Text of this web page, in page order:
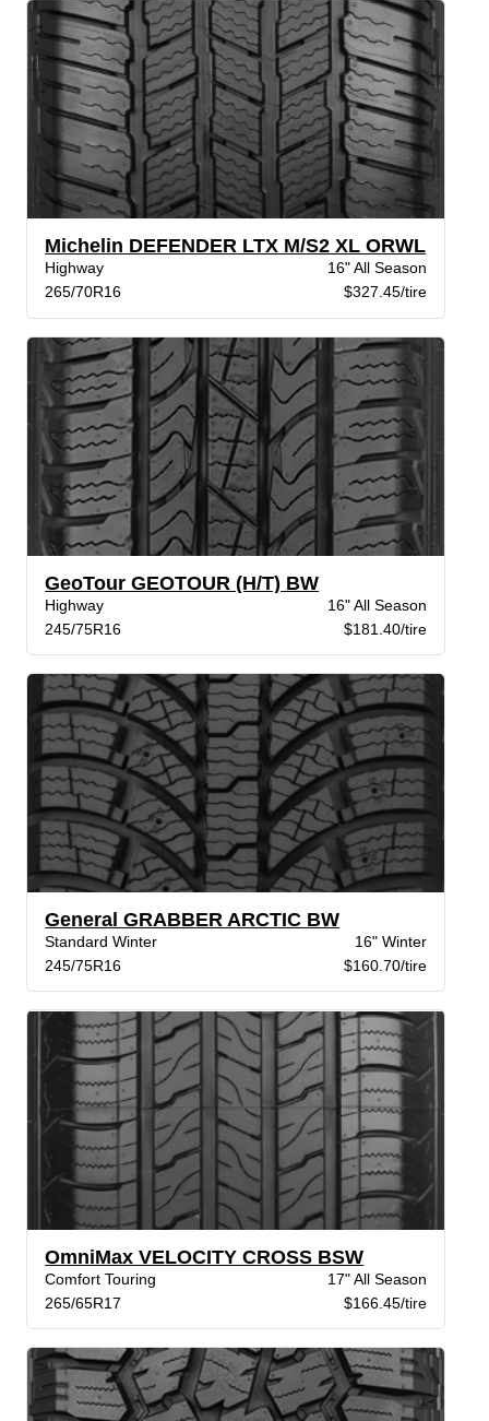
Michelin DEFENDER LTX M/S2 XL ORWL
Highway
16" All Season
265/70R16
$327.45/tire
GeoTour GEOTOUR (H/T) BW
Highway
16" All Season
245/75R16
$181.40/tire
General GRABBER ARCTIC BW
Standard Winter
16" Winter
245/75R16
$160.70/tire
OmniMax VELOCITY CROSS BSW
Comfort Touring
17" All Season
265/65R17
$166.45/tire